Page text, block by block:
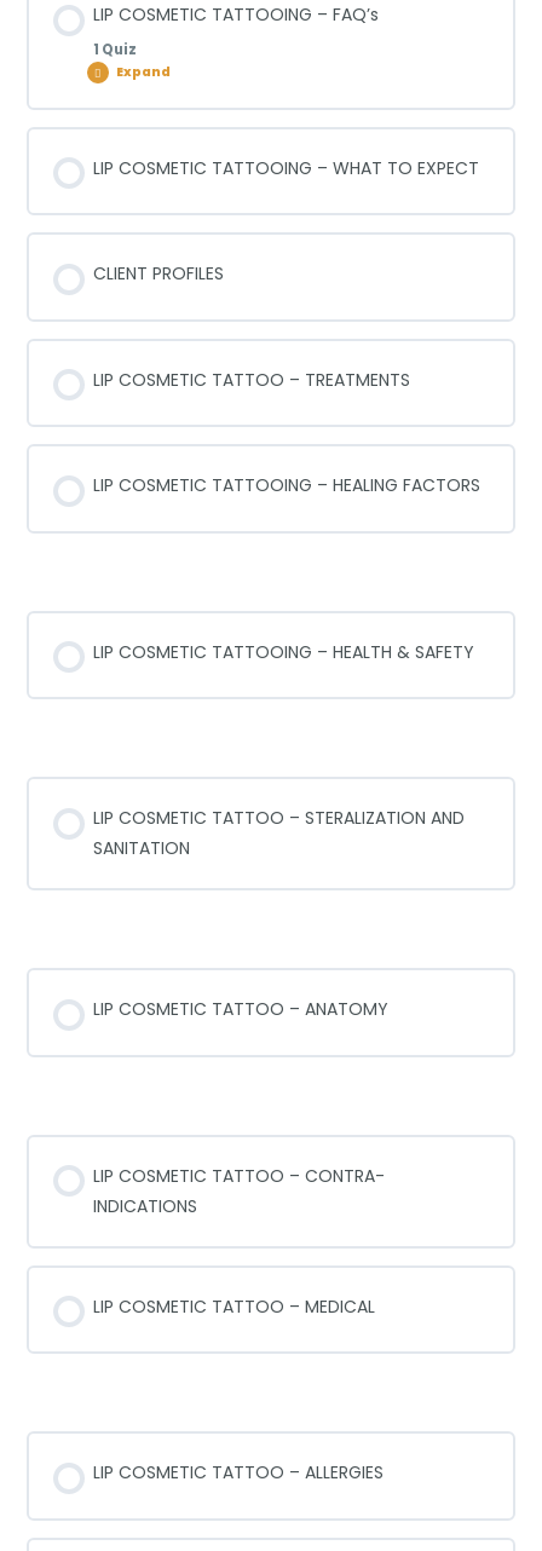
LIP COSMETIC TATTOOING – FAQ’s
1 Quiz
Expand
Lesson Content
LIP COSMETIC TATTOOING – WHAT TO EXPECT
CLIENT PROFILES
LIP COSMETIC TATTOO – TREATMENTS
LIP COSMETIC TATTOOING – HEALING FACTORS
LIP COSMETIC TATTOOING – HEALTH & SAFETY
LIP COSMETIC TATTOO – STERALIZATION AND
SANITATION
LIP COSMETIC TATTOO – ANATOMY
LIP COSMETIC TATTOO – CONTRA-
INDICATIONS
LIP COSMETIC TATTOO – MEDICAL
LIP COSMETIC TATTOO – ALLERGIES